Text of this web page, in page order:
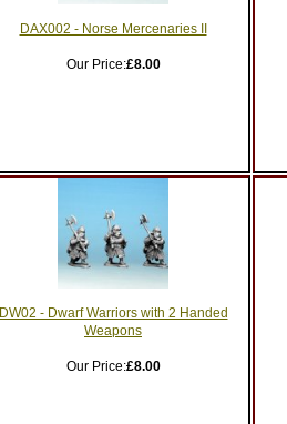
DAX002 - Norse Mercenaries II
Our Price:£8.00
DW02 - Dwarf Warriors with 2 Handed
Weapons
Our Price:£8.00